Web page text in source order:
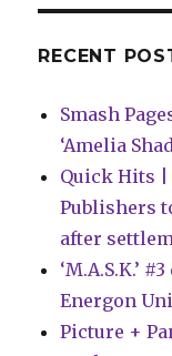
RECENT
Smash
‘Amelia
Quick Hits |
Publishers
after
‘M.A.S.K.’
Energon
Picture +